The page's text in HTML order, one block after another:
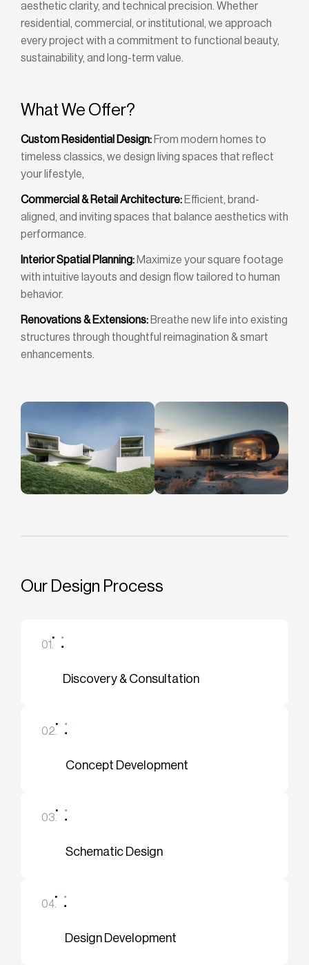
aesthetic clarity, and technical precision. Whether
residential, commercial, or institutional, we approach
every project with a commitment to functional beauty,
sustainability, and long-term value.
What We Offer?
Custom Residential Design: From modern homes to
timeless classics, we design living spaces that reflect
your lifestyle,
Commercial & Retail Architecture: Efficient, brand-
aligned, and inviting spaces that balance aesthetics with
performance.
Interior Spatial Planning: Maximize your square footage
with intuitive layouts and design flow tailored to human
behavior.
Renovations & Extensions: Breathe new life into existing
structures through thoughtful reimagination & smart
enhancements.
Our Design Process
01.
Discovery & Consultation
02.
Concept Development
03.
Schematic Design
04.
Design Development